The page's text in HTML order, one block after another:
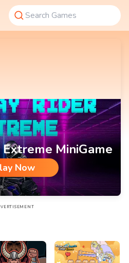
MiniGame
Now
MiniGame